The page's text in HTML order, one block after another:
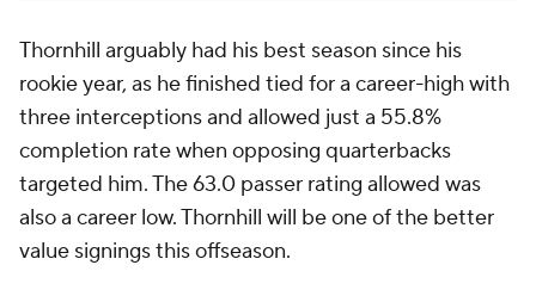
Thornhill arguably had his best season since his
rookie year, as he finished tied for a career-high with
three interceptions and allowed just a 55.8%
completion rate when opposing quarterbacks
targeted him. The 63.0 passer rating allowed was
also a career low. Thornhill will be one of the better
value signings this offseason.